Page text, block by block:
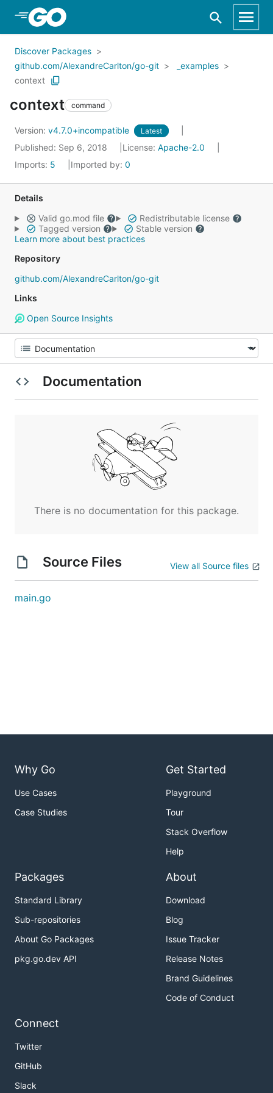
Skip to Main Content
Discover Packages
github.com/AlexandreCarlton/go-git
_examples
context
context command
Version: v4.7.0+incompatible Latest
Published: Sep 6, 2018 License: Apache-2.0
Imports: 5 Imported by: 0
Details
Valid go.mod file
Redistributable license
Tagged version
Stable version
Learn more about best practices
Repository
github.com/AlexandreCarlton/go-git
Links
Open Source Insights
Documentation
There is no documentation for this package.
Source Files View all Source files
main.go
Why Go
Use Cases
Case Studies
Get Started
Playground
Tour
Stack Overflow
Help
Packages
Standard Library
Sub-repositories
About Go Packages
pkg.go.dev API
About
Download
Blog
Issue Tracker
Release Notes
Brand Guidelines
Code of Conduct
Connect
Twitter
GitHub
Slack